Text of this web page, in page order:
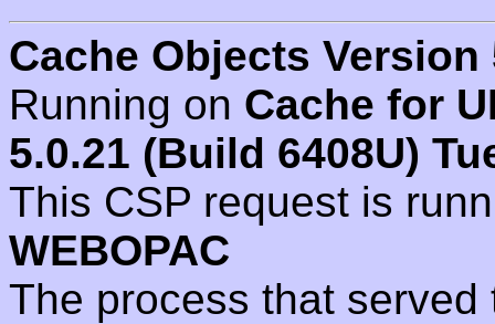
Cache Objects Version
Running on Cache for
5.0.21 (Build 6408U)
This CSP request is
WEBOPAC
The process that